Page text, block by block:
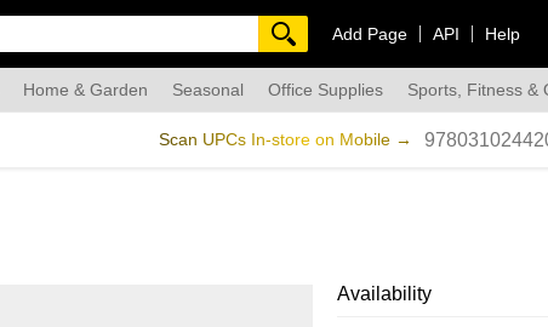
Add Page API Help
Home & Garden Seasonal Office Supplies Sports, Fitness &
Scan UPCs In-store on Mobile →
Availability